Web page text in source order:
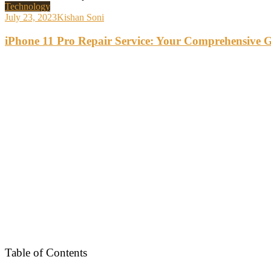
Technology
July 23, 2023Kishan Soni
iPhone 11 Pro Repair Service: Your Comprehensive
Table of Contents